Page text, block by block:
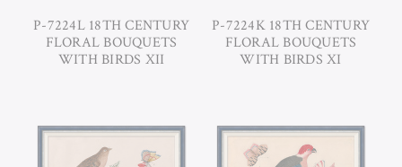
P-7224L 18TH CENTURY
FLORAL BOUQUETS
WITH BIRDS XII
P-7224K 18TH CENTURY
FLORAL BOUQUETS
WITH BIRDS XI